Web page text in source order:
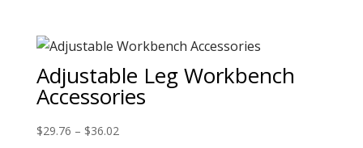
Adjustable Leg Workbench
Accessories
$29.76 – $36.02